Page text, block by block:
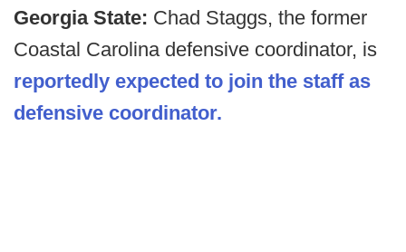
Georgia State: Chad Staggs, the former
Coastal Carolina defensive coordinator, is
reportedly expected to join the staff as
defensive coordinator.